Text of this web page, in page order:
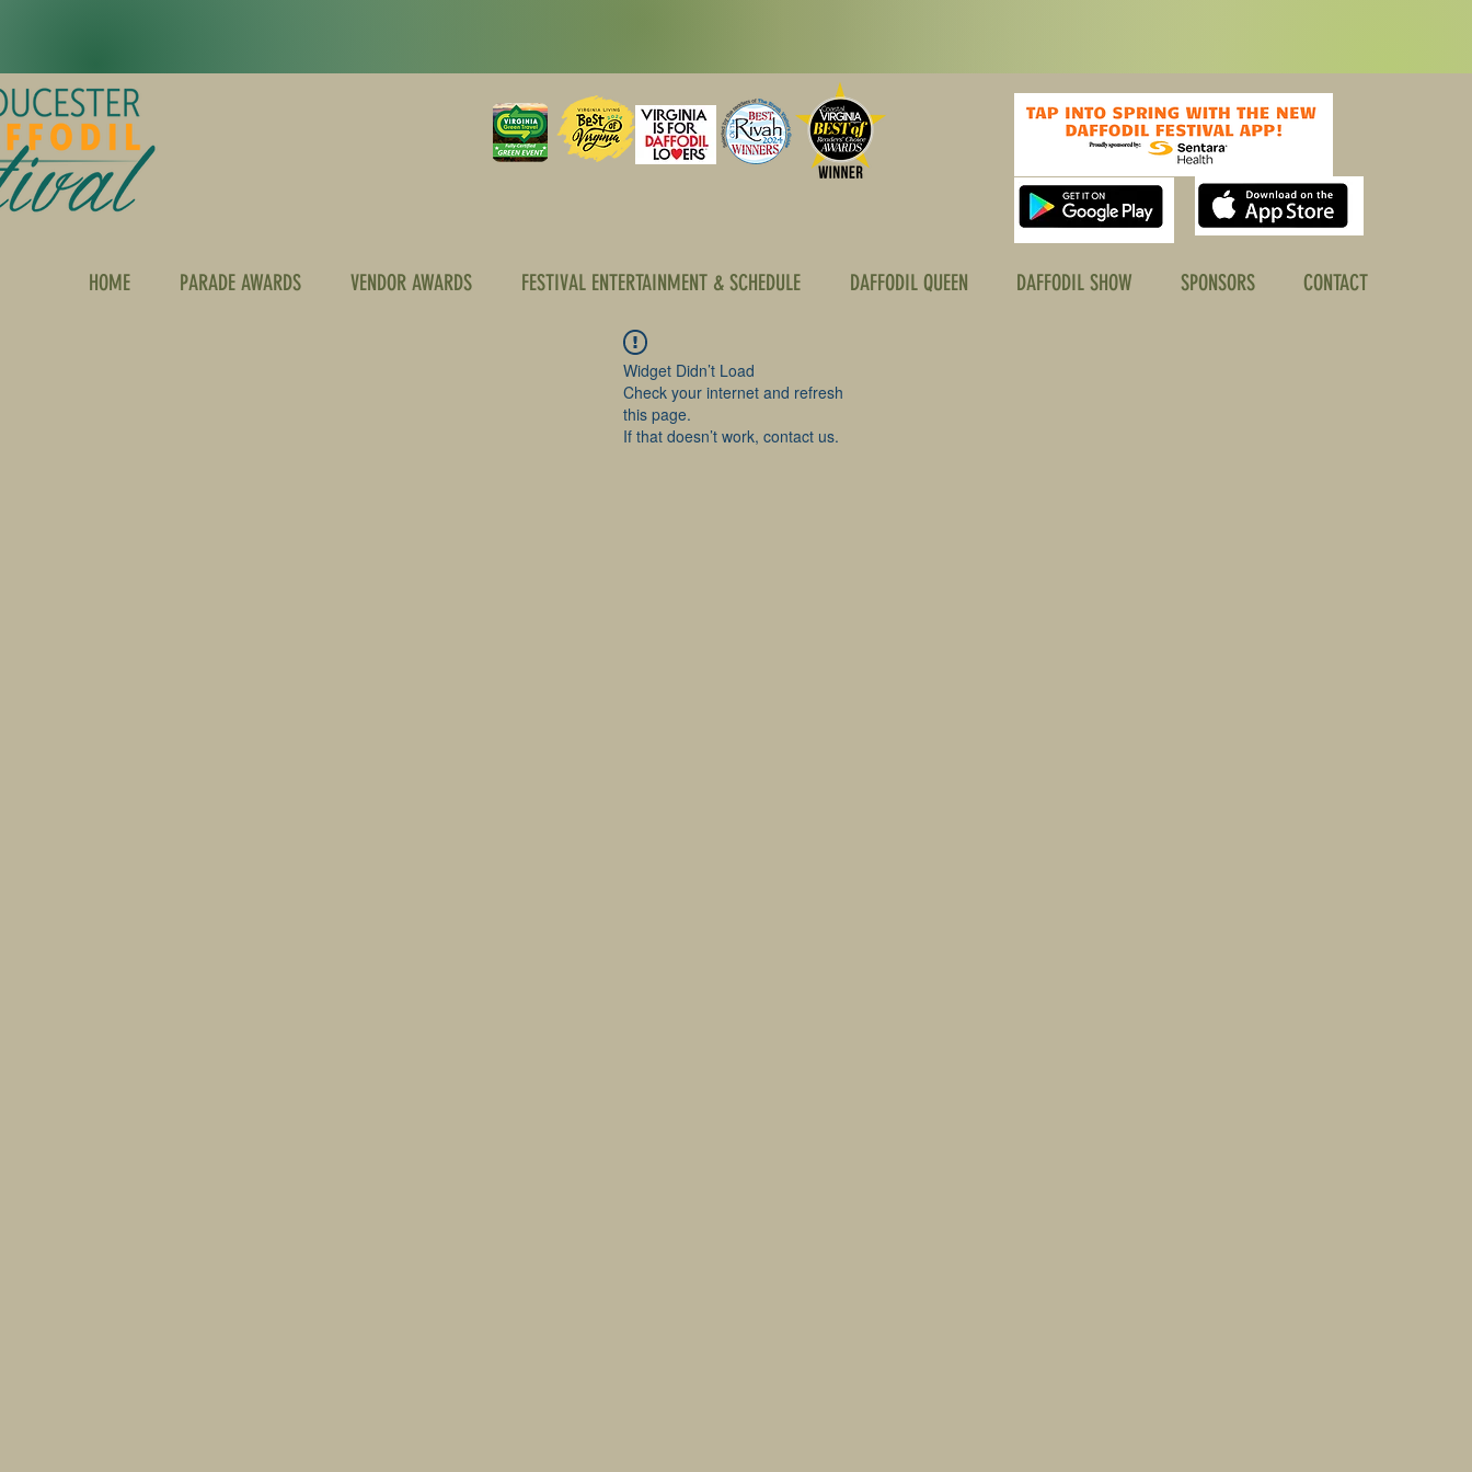
HOME PARADE AWARDS VENDOR AWARDS FESTIVAL ENTERTAINMENT & SCHEDULE DAFFODIL QUEEN DAFFODIL SHOW SPONSORS CONTACT
Widget Didn’t Load
Check your internet and refresh
this page.
If that doesn’t work, contact us.